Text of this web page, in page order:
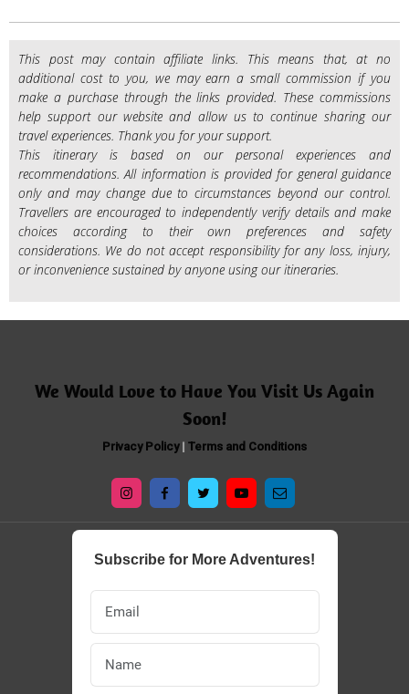
This post may contain affiliate links. This means that, at no
additional cost to you, we may earn a small commission if you
make a purchase through the links provided. These commissions
help support our website and allow us to continue sharing our
travel experiences. Thank you for your support.
This itinerary is based on our personal experiences and
recommendations. All information is provided for general guidance
only and may change due to circumstances beyond our control.
Travellers are encouraged to independently verify details and make
choices according to their own preferences and safety
considerations. We do not accept responsibility for any loss, injury,
or inconvenience sustained by anyone using our itineraries.
​​We Would Love to Have You Visit Us Again
Soon!
Privacy Policy| Terms and Conditions
Subscribe for More Adventures!